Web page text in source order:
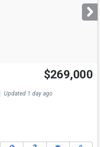
$269,000
Updated 1 day ago